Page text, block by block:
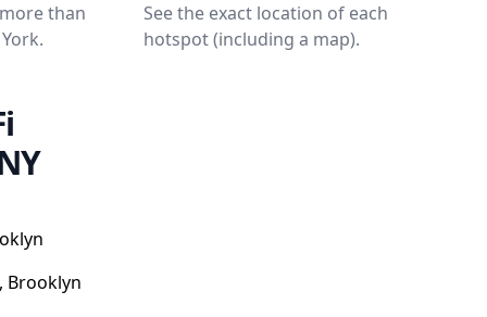
than
See the exact location of each
hotspot (including a map).
Brooklyn